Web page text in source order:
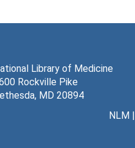
Library of Medicine
Rockville Pike
MD 20894
NLM|